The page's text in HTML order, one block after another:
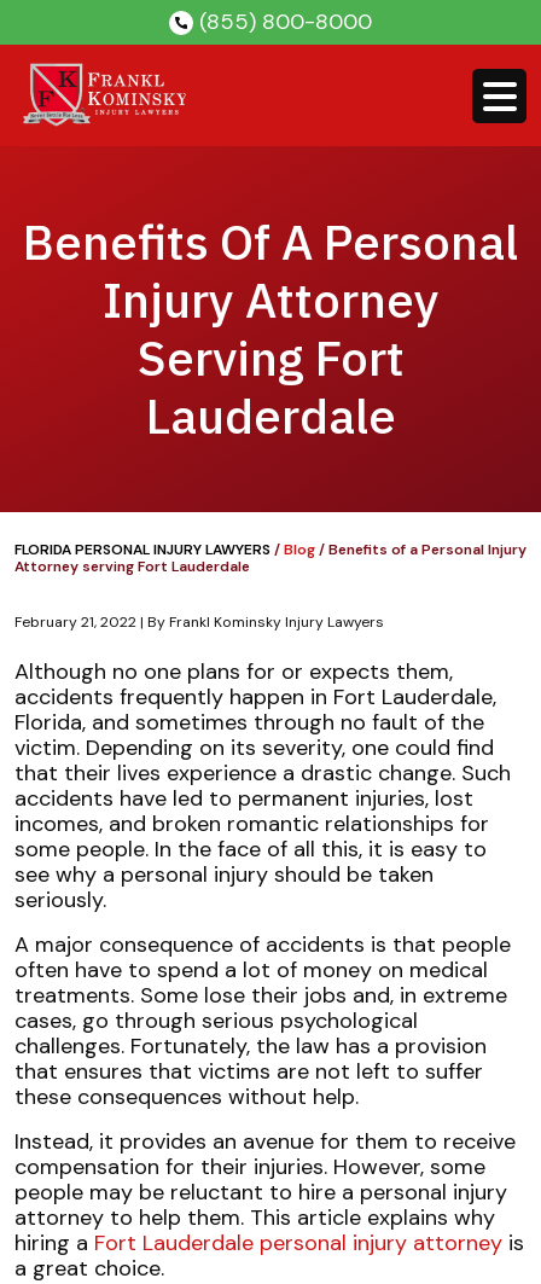
content
(855) 800-8000
Benefits Of A Personal
Injury Attorney
Serving Fort
Lauderdale
FLORIDA PERSONAL INJURY LAWYERS/Blog/Benefits of a Personal Injury
Attorney serving Fort Lauderdale
February 21, 2022| ByFrankl Kominsky Injury Lawyers
Benefits
of
a
Personal
Injury
Attorney
serving
Fort
Lauderdale
Although no one plans for or expects them,
accidents frequently happen in Fort Lauderdale,
Florida, and sometimes through no fault of the
victim. Depending on its severity, one could find
that their lives experience a drastic change. Such
accidents have led to permanent injuries, lost
incomes, and broken romantic relationships for
some people. In the face of all this, it is easy to
see why a personal injury should be taken
seriously.
A major consequence of accidents is that people
often have to spend a lot of money on medical
treatments. Some lose their jobs and, in extreme
cases, go through serious psychological
challenges. Fortunately, the law has a provision
that ensures that victims are not left to suffer
these consequences without help.
Instead, it provides an avenue for them to receive
compensation for their injuries. However, some
people may be reluctant to hire a personal injury
attorney to help them. This article explains why
hiring a Fort Lauderdale personal injury attorney is
a great choice.